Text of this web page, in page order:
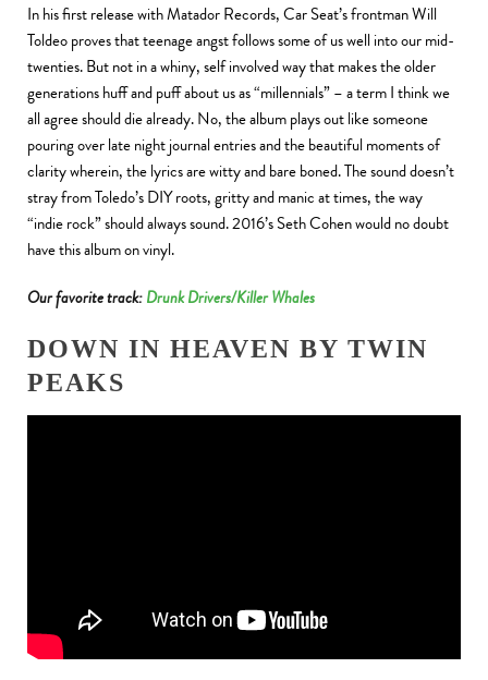
In his first release with Matador Records, Car Seat’s frontman Will
Toldeo proves that teenage angst follows some of us well into our mid-
twenties. But not in a whiny, self involved way that makes the older
generations huff and puff about us as “millennials” – a term I think we
all agree should die already. No, the album plays out like someone
pouring over late night journal entries and the beautiful moments of
clarity wherein, the lyrics are witty and bare boned. The sound doesn’t
stray from Toledo’s DIY roots, gritty and manic at times, the way
“indie rock” should always sound. 2016’s Seth Cohen would no doubt
have this album on vinyl.
Our favorite track:Drunk Drivers/Killer Whales
DOWN IN HEAVEN BY TWIN
PEAKS